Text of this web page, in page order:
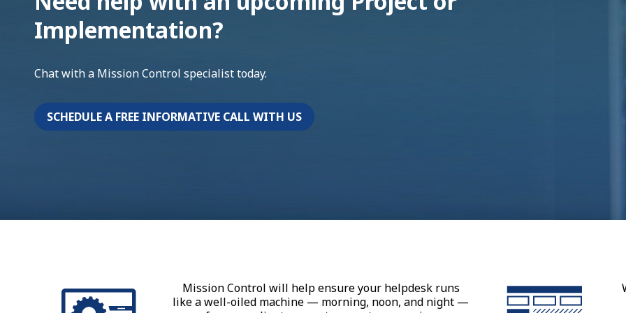
Implementation?
Chat with a Mission Control specialist today.
SCHEDULE A FREE INFORMATIVE CALL WITH US
Mission Control will help ensure your helpdesk runs
like a well-oiled machine — morning, noon, and night —